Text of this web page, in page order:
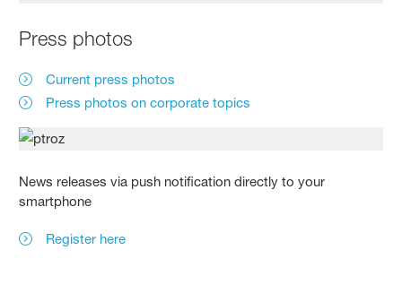
Press photos
Current press photos
Press photos on corporate topics
News releases via push notification directly to your
smartphone
Register here